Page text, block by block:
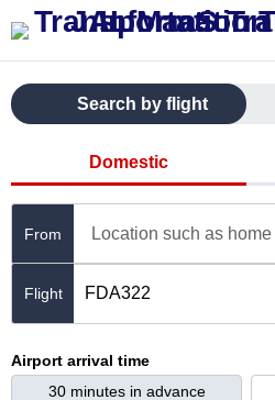
Search by flight
Domestic
From Location such as home
FDA322
Airport arrival time
30 minutes in advance